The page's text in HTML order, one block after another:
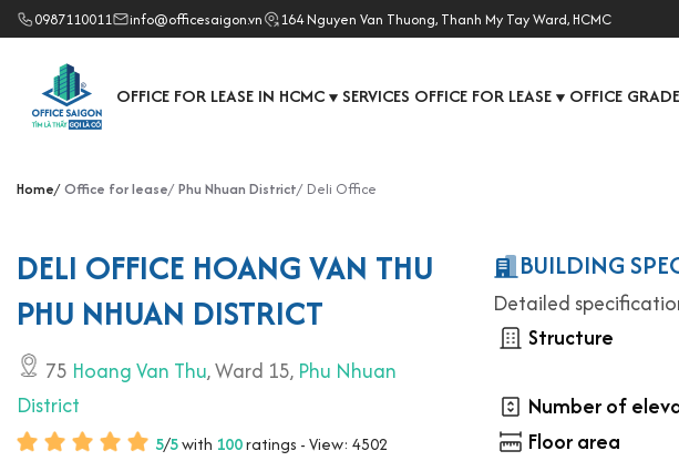
0987110011 info@officesaigon.vn 164 Nguyen Van Thuong, Thanh My Tay Ward, HCMC
OFFICE FOR LEASE IN HCMC ▼ SERVICES OFFICE FOR LEASE ▼ OFFICE GRADE
Home Office for lease Phu Nhuan District Deli Office
DELI OFFICE HOANG VAN THU
PHU NHUAN DISTRICT
75 Hoang Van Thu, Ward 15, Phu Nhuan
District
5/5with 100ratings - View: 4502
BUILDING
Detailed
Structure
Number of
Floor area